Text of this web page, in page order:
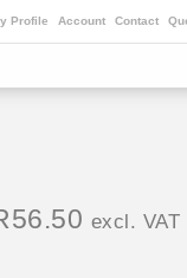
Profile Account Contact
56.50 excl. VAT